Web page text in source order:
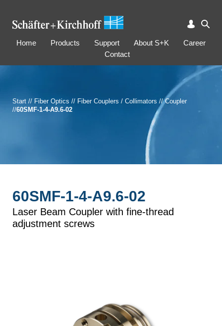
Home Products Support About S+K
Career
Contact
Start // Fiber Optics // Fiber Couplers / Collimators // Coupler
//60SMF-1-4-A9.6-02
60SMF-1-4-A9.6-02
Laser Beam Coupler with fine-thread
adjustment screws